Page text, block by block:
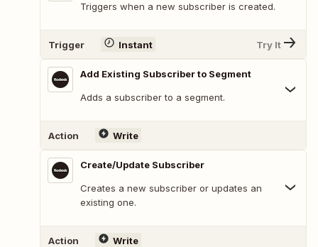
Triggers when a new subscriber is created.
Trigger Instant Try It
Add Existing Subscriber to Segment
Adds a subscriber to a segment.
Action Write
Create/Update Subscriber
Creates a new subscriber or updates an
existing one.
Action Write